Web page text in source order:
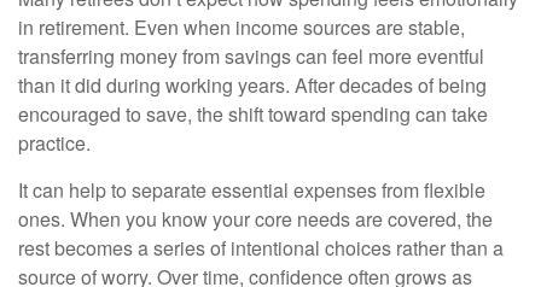
in retirement. Even when income sources are stable,
transferring money from savings can feel more eventful
than it did during working years. After decades of being
encouraged to save, the shift toward spending can take
practice.
It can help to separate essential expenses from flexible
ones. When you know your core needs are covered, the
rest becomes a series of intentional choices rather than a
source of worry. Over time, confidence often grows as